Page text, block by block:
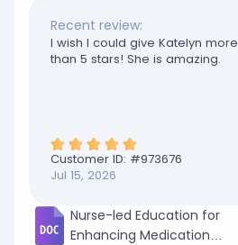
Recent review:
I wish I could give Katelyn more
than 5 stars! She is amazing.
Customer ID: #973676
Jul 15, 2026
Nurse-led Education for
Enhancing Medication